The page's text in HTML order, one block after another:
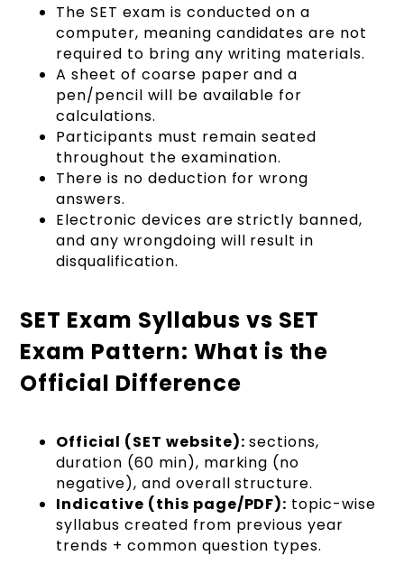
The SET exam is conducted on a
computer, meaning candidates are not
required to bring any writing materials.
A sheet of coarse paper and a
pen/pencil will be available for
calculations.
Participants must remain seated
throughout the examination.
There is no deduction for wrong
answers.
Electronic devices are strictly banned,
and any wrongdoing will result in
disqualification.
SET Exam Syllabus vs SET
Exam Pattern: What is the
Official Difference
Official (SET website): sections,
duration (60 min), marking (no
negative), and overall structure.
Indicative (this page/PDF): topic-wise
syllabus created from previous year
trends + common question types.